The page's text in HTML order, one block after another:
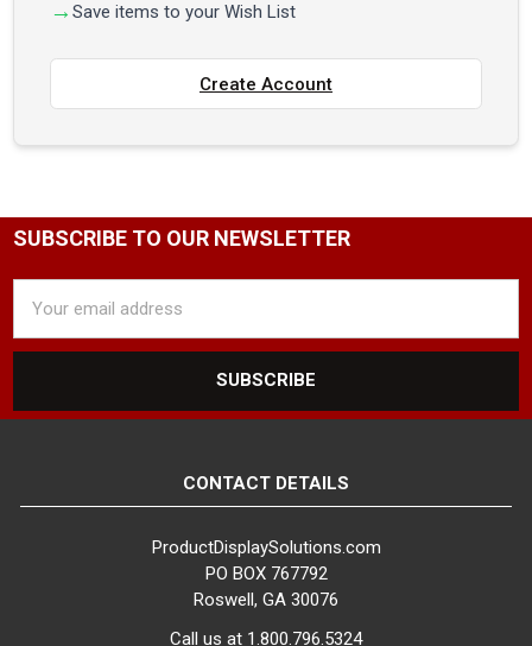
Save items to your Wish List
Create Account
SUBSCRIBE TO OUR NEWSLETTER
Address
CONTACT DETAILS
ProductDisplaySolutions.com
PO BOX 767792
Roswell, GA 30076
Call us at 1.800.796.5324